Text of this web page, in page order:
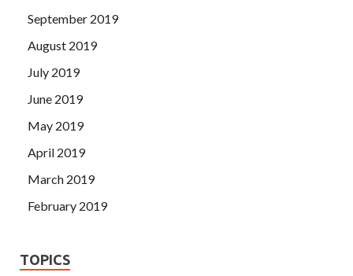
September 2019
August 2019
July 2019
June 2019
May 2019
April 2019
March 2019
February 2019
TOPICS